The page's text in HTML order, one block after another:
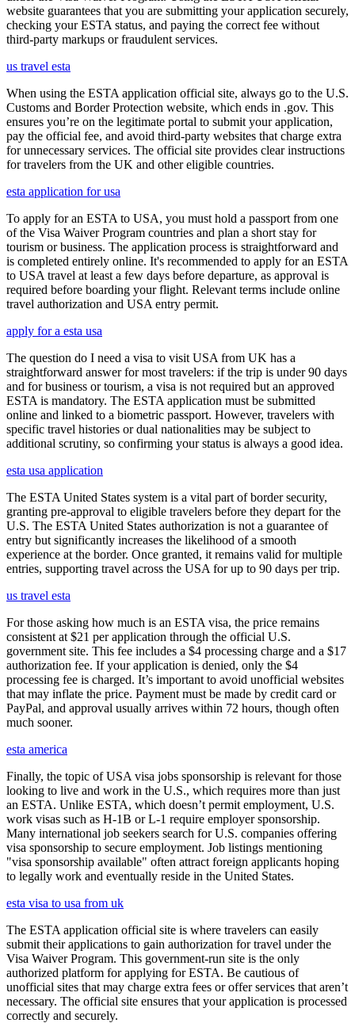
website guarantees that you are submitting your application securely,
checking your ESTA status, and paying the correct fee without
third-party markups or fraudulent services.
us travel esta
When using the ESTA application official site, always go to the U.S.
Customs and Border Protection website, which ends in .gov. This
ensures you’re on the legitimate portal to submit your application,
pay the official fee, and avoid third-party websites that charge extra
for unnecessary services. The official site provides clear instructions
for travelers from the UK and other eligible countries.
esta application for usa
To apply for an ESTA to USA, you must hold a passport from one
of the Visa Waiver Program countries and plan a short stay for
tourism or business. The application process is straightforward and
is completed entirely online. It's recommended to apply for an ESTA
to USA travel at least a few days before departure, as approval is
required before boarding your flight. Relevant terms include online
travel authorization and USA entry permit.
apply for a esta usa
The question do I need a visa to visit USA from UK has a
straightforward answer for most travelers: if the trip is under 90 days
and for business or tourism, a visa is not required but an approved
ESTA is mandatory. The ESTA application must be submitted
online and linked to a biometric passport. However, travelers with
specific travel histories or dual nationalities may be subject to
additional scrutiny, so confirming your status is always a good idea.
esta usa application
The ESTA United States system is a vital part of border security,
granting pre-approval to eligible travelers before they depart for the
U.S. The ESTA United States authorization is not a guarantee of
entry but significantly increases the likelihood of a smooth
experience at the border. Once granted, it remains valid for multiple
entries, supporting travel across the USA for up to 90 days per trip.
us travel esta
For those asking how much is an ESTA visa, the price remains
consistent at $21 per application through the official U.S.
government site. This fee includes a $4 processing charge and a $17
authorization fee. If your application is denied, only the $4
processing fee is charged. It’s important to avoid unofficial websites
that may inflate the price. Payment must be made by credit card or
PayPal, and approval usually arrives within 72 hours, though often
much sooner.
esta america
Finally, the topic of USA visa jobs sponsorship is relevant for those
looking to live and work in the U.S., which requires more than just
an ESTA. Unlike ESTA, which doesn’t permit employment, U.S.
work visas such as H-1B or L-1 require employer sponsorship.
Many international job seekers search for U.S. companies offering
visa sponsorship to secure employment. Job listings mentioning
"visa sponsorship available" often attract foreign applicants hoping
to legally work and eventually reside in the United States.
esta visa to usa from uk
The ESTA application official site is where travelers can easily
submit their applications to gain authorization for travel under the
Visa Waiver Program. This government-run site is the only
authorized platform for applying for ESTA. Be cautious of
unofficial sites that may charge extra fees or offer services that aren’t
necessary. The official site ensures that your application is processed
correctly and securely.